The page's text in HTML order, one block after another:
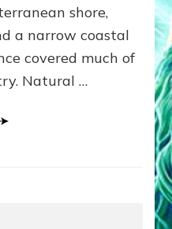
shore,
a narrow coastal
covered much of
Natural …